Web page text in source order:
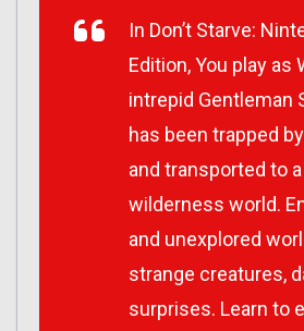
In Don’t Starve:
Edition, You play as
intrepid Gentleman
has been trapped
and transported to
wilderness world.
and unexplored
strange creatures,
surprises. Learn to